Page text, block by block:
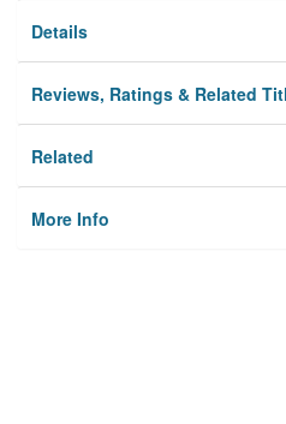
Details
Reviews, Ratings & Related
Related
More Info